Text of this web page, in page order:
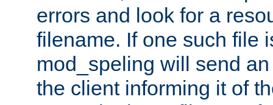
errors and look for a
filename. If one such file
mod_speling will send
the client informing it of